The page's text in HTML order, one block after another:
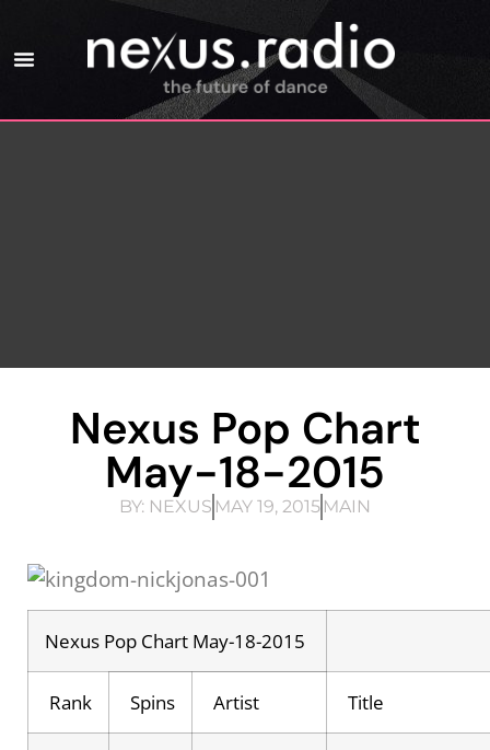
Nexus Pop Chart
May-18-2015
BY: NEXUS MAY 19, 2015 MAIN
Nexus Pop Chart May-18-2015
Rank Spins Artist Title